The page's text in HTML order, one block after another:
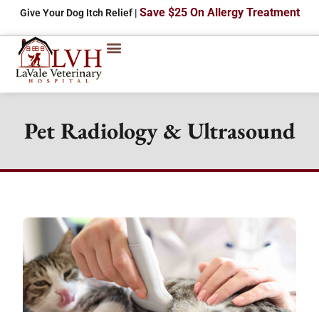
Give Your Dog Itch Relief | Save $25 On Allergy Treatment
Pet Radiology & Ultrasound